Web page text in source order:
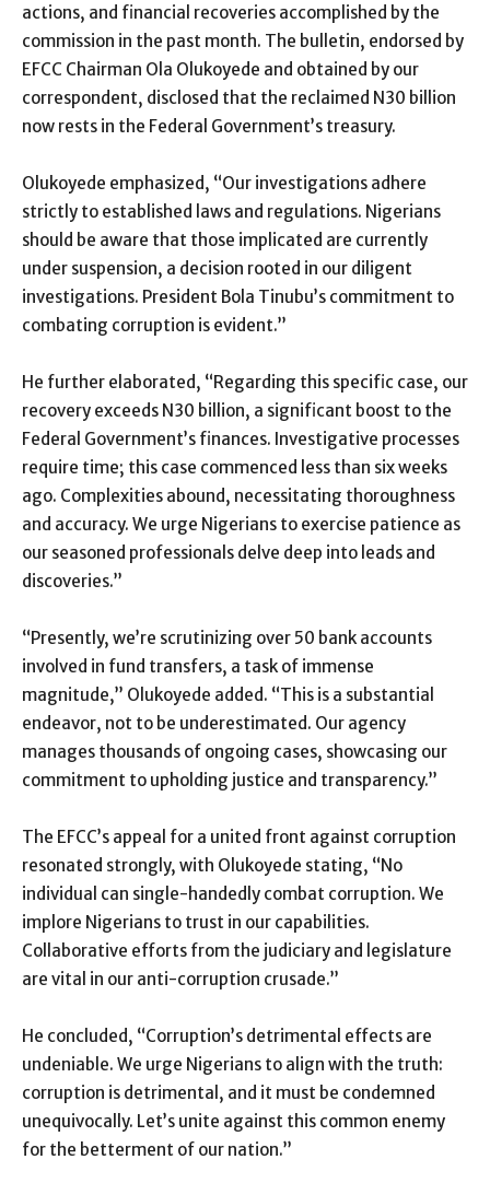
actions, and financial recoveries accomplished by the
commission in the past month. The bulletin, endorsed by
EFCC Chairman Ola Olukoyede and obtained by our
correspondent, disclosed that the reclaimed N30 billion
now rests in the Federal Government’s treasury.
Olukoyede emphasized, “Our investigations adhere
strictly to established laws and regulations. Nigerians
should be aware that those implicated are currently
under suspension, a decision rooted in our diligent
investigations. President Bola Tinubu’s commitment to
combating corruption is evident.”
He further elaborated, “Regarding this specific case, our
recovery exceeds N30 billion, a significant boost to the
Federal Government’s finances. Investigative processes
require time; this case commenced less than six weeks
ago. Complexities abound, necessitating thoroughness
and accuracy. We urge Nigerians to exercise patience as
our seasoned professionals delve deep into leads and
discoveries.”
“Presently, we’re scrutinizing over 50 bank accounts
involved in fund transfers, a task of immense
magnitude,” Olukoyede added. “This is a substantial
endeavor, not to be underestimated. Our agency
manages thousands of ongoing cases, showcasing our
commitment to upholding justice and transparency.”
The EFCC’s appeal for a united front against corruption
resonated strongly, with Olukoyede stating, “No
individual can single-handedly combat corruption. We
implore Nigerians to trust in our capabilities.
Collaborative efforts from the judiciary and legislature
are vital in our anti-corruption crusade.”
He concluded, “Corruption’s detrimental effects are
undeniable. We urge Nigerians to align with the truth:
corruption is detrimental, and it must be condemned
unequivocally. Let’s unite against this common enemy
for the betterment of our nation.”